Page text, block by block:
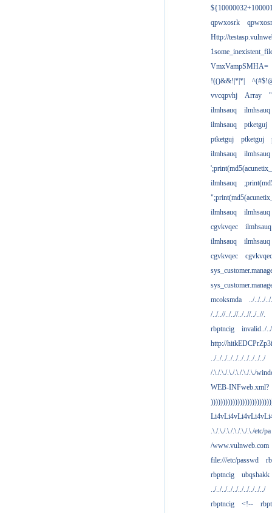
qpwxosrk
Http://
VmxVampSMHA=
!(()&&!|*|*|
vvcqpvhj
Array
ilmhsauq
ilmhsauq
ilmhsauq
ptketguj
ptketguj
ptketguj
ilmhsauq
ilmhsauq
ilmhsauq
ilmhsauq
ilmhsauq
cgvkvqec
ilmhsauq
ilmhsauq
ilmhsauq
cgvkvqec
cgvkvqec
mcoksmda
../../../
/../..//../..//../..//../..//.
rbptncig
invalid../
http://
../../../../../../../../../../
/.\./.\./.\./.\./.\./.\./
WEB-INFweb.xml?
.\./.\./.\./.\./.\./.\./etc/pa
/www.vulnweb.com
file:///etc/passwd
rbptncig
ubqshakk
../../../../../../../../../../
rbptncig
<!--